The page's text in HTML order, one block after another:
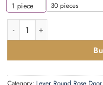
1 piece 30 pieces
Mayfair Door Handle on